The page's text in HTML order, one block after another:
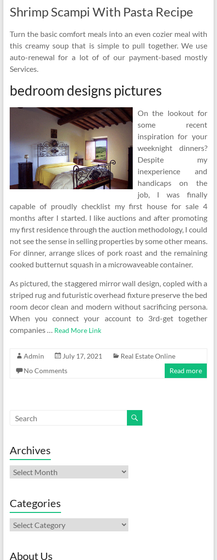
Shrimp Scampi With Pasta Recipe
Turn the basic comfort meals into an even cozier meal with
this creamy soup that is simple to pull together. We use
auto-renewal for a lot of of our payment-based mostly
Services.
bedroom designs pictures
On the lookout for
some recent
inspiration for your
weeknight dinners?
Despite my
inexperience and
handicaps on the
job, I was finally
capable of proudly checklist my first house for sale 4
months after I started. I like auctions and after promoting
my first residence through the auction methodology, I could
not see the sense in selling properties by some other means.
For dinner, arrange slices of pork roast and the remaining
cooked butternut squash in a microwaveable container.
As pictured, the staggered mirror wall design, copled with a
striped rug and futuristic overhead fixture preserve the bed
room decor clean and modern without sacrificing persona.
When you connect your account to 3rd-get together
companies … Read More Link
Admin July 17, 2021
Real Estate Online
No Comments
Read more
Archives
Archives
Categories
Categories
About Us